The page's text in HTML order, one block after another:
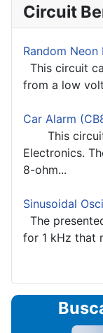
Circuit
Random Neon
This circuit
from a low
Car Alarm
This circuit
Electronics.
8-ohm...
Sinusoidal
The
for 1 kHz that